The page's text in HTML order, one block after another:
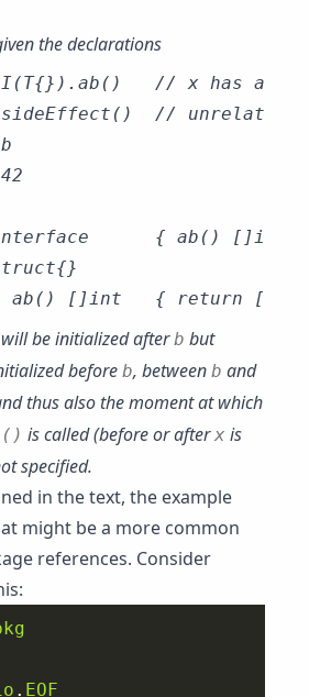
the declarations
// x has an
sideEffect()  // unrelated
{ ab() []int }
will be initialized afterb but
before b, between b and
thus also the moment at which
is called (before or afterx is
specified.
in the text, the example
might be a more common
references. Consider
. EOF